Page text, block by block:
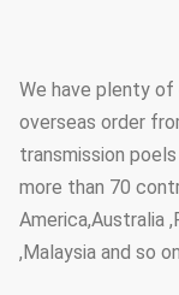
We have plenty
overseas order
transmission
more than 70
America,Australia
,Malaysia and so